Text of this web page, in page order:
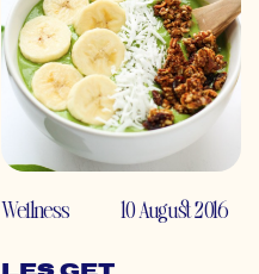
Wellness 10 August 2016